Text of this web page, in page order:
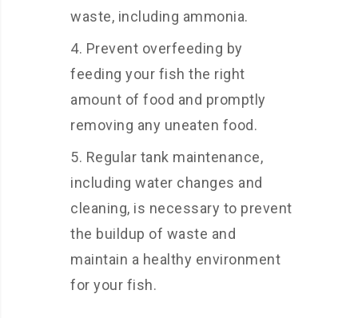
waste, including ammonia.
Prevent overfeeding by
feeding your fish the right
amount of food and promptly
removing any uneaten food.
Regular tank maintenance,
including water changes and
cleaning, is necessary to prevent
the buildup of waste and
maintain a healthy environment
for your fish.